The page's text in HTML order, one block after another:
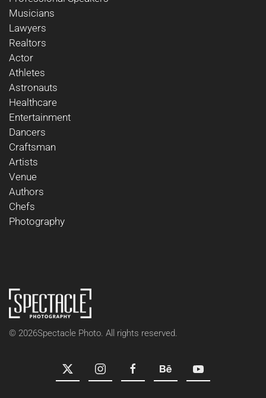
Musicians
Lawyers
Realtors
Actor
Athletes
Astronauts
Healthcare
Entertainment
Dancers
Craftsman
Artists
Venue
Authors
Chefs
Photography
© 2026Spectacle Photo. All rights reserved.